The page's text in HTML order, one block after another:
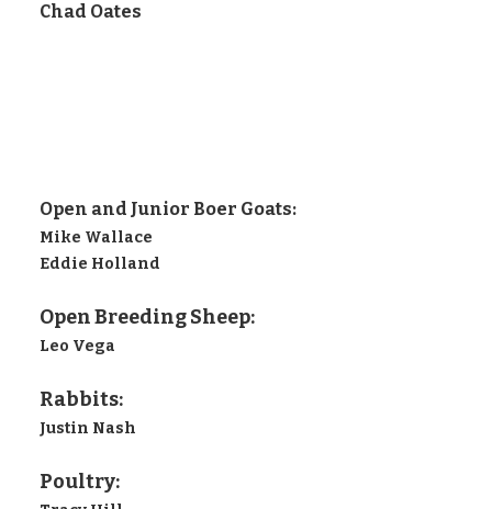
Chad Oates
Open and Junior Boer Goats:
Mike Wallace
Eddie Holland
Open Breeding Sheep:
Leo Vega
Rabbits:
Justin Nash
Poultry: